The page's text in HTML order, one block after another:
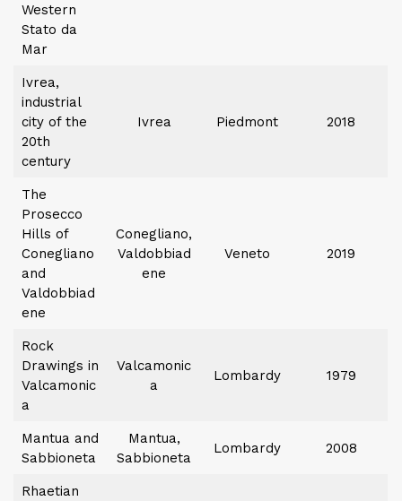
Western
Stato da
Mar
Ivrea,
industrial
city of the
20th
century
Ivrea Piedmont 2018
The
Prosecco
Hills of
Conegliano
and
Valdobbiad
ene
Conegliano,
Valdobbiad
ene
Veneto 2019
Rock
Drawings in
Valcamonic
a
Valcamonic
a
Lombardy 1979
Mantua and
Sabbioneta
Mantua,
Sabbioneta
Lombardy 2008
Rhaetian